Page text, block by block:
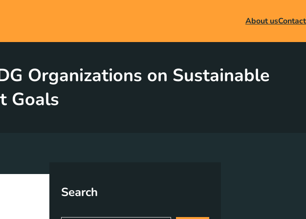
About usContact
Organizations on Sustainable
Goals
Search